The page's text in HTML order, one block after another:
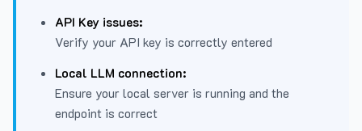
API Key issues:
Verify your API key is correctly entered
Local LLM connection:
Ensure your local server is running and the
endpoint is correct